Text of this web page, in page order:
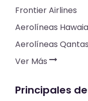
Frontier Airlines
Aerolíneas
Aerolíneas Qantas
Ver Más
Principales